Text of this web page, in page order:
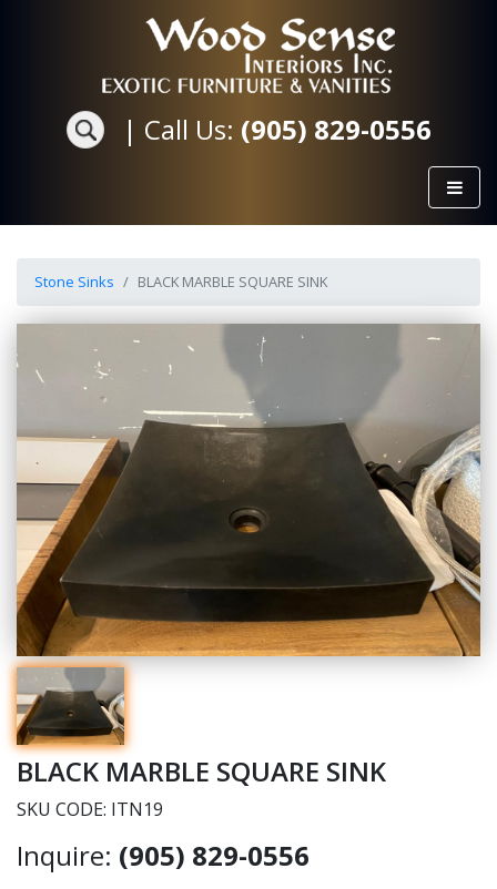
| Call Us: (905) 829-0556
Stone Sinks BLACK MARBLE SQUARE SINK
BLACK MARBLE SQUARE SINK
SKU CODE: ITN19
Inquire: (905) 829-0556